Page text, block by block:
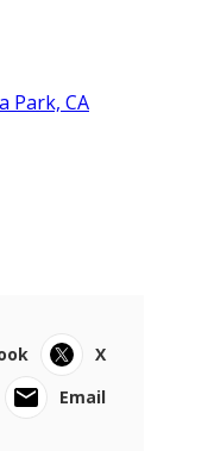
Park, CA
X
Email